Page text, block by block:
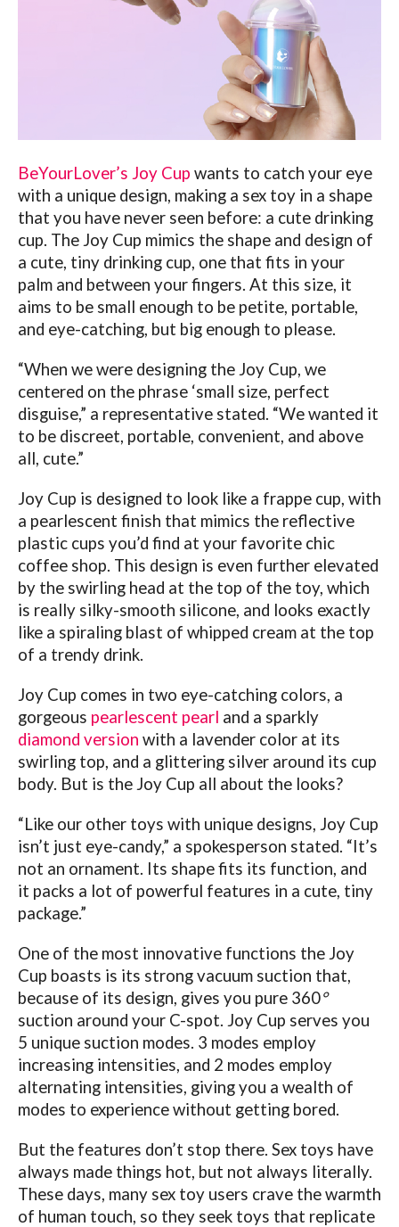
BeYourLover’s Joy Cup wants to catch your eye
with a unique design, making a sex toy in a shape
that you have never seen before: a cute drinking
cup. The Joy Cup mimics the shape and design of
a cute, tiny drinking cup, one that fits in your
palm and between your fingers. At this size, it
aims to be small enough to be petite, portable,
and eye-catching, but big enough to please.
“When we were designing the Joy Cup, we
centered on the phrase ‘small size, perfect
disguise,” a representative stated. “We wanted it
to be discreet, portable, convenient, and above
all, cute.”
Joy Cup is designed to look like a frappe cup, with
a pearlescent finish that mimics the reflective
plastic cups you’d find at your favorite chic
coffee shop. This design is even further elevated
by the swirling head at the top of the toy, which
is really silky-smooth silicone, and looks exactly
like a spiraling blast of whipped cream at the top
of a trendy drink.
Joy Cup comes in two eye-catching colors, a
gorgeous pearlescent pearl and a sparkly
diamond version with a lavender color at its
swirling top, and a glittering silver around its cup
body. But is the Joy Cup all about the looks?
“Like our other toys with unique designs, Joy Cup
isn’t just eye-candy,” a spokesperson stated. “It’s
not an ornament. Its shape fits its function, and
it packs a lot of powerful features in a cute, tiny
package.”
One of the most innovative functions the Joy
Cup boasts is its strong vacuum suction that,
because of its design, gives you pure 360°
suction around your C-spot. Joy Cup serves you
5 unique suction modes. 3 modes employ
increasing intensities, and 2 modes employ
alternating intensities, giving you a wealth of
modes to experience without getting bored.
But the features don’t stop there. Sex toys have
always made things hot, but not always literally.
These days, many sex toy users crave the warmth
of human touch, so they seek toys that replicate